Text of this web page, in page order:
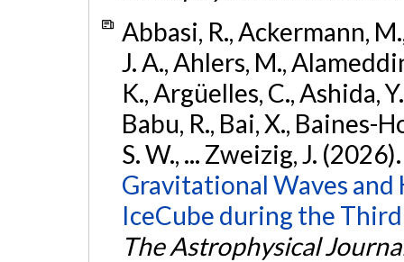
Abbasi, R., Ackermann,
J. A., Ahlers, M.,
K., Argüelles, C., Ashida,
Babu, R., Bai, X., Baines-
S. W., ... Zweizig, J.
Gravitational Waves
IceCube during the
The Astrophysical